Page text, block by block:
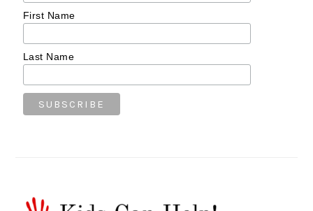
First Name
Last Name